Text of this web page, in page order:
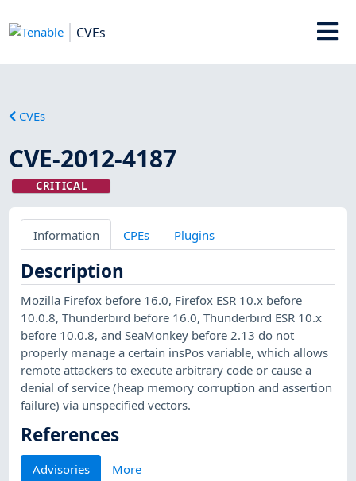
CVEs
CVEs
CVE-2012-4187
CRITICAL
Information CPEs Plugins
Description
Mozilla Firefox before 16.0, Firefox ESR 10.x before
10.0.8, Thunderbird before 16.0, Thunderbird ESR 10.x
before 10.0.8, and SeaMonkey before 2.13 do not
properly manage a certain insPos variable, which allows
remote attackers to execute arbitrary code or cause a
denial of service (heap memory corruption and assertion
failure) via unspecified vectors.
References
Advisories More